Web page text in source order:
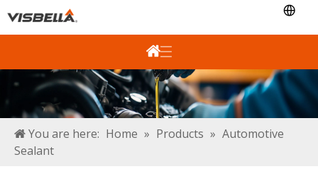
You are here: Home » Products » Automotive
Sealant